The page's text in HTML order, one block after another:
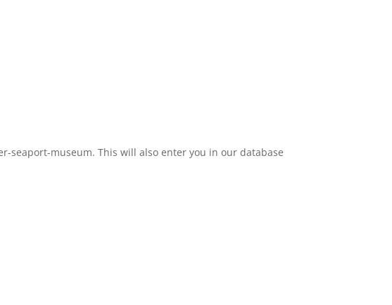
seaport-museum. This will also enter you in our database